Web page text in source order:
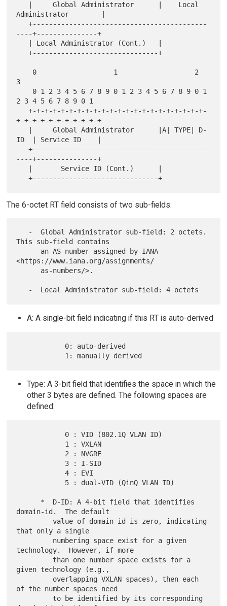
Administrator        |
   +-------------------------------------------
----+---------------+
   +-------------------------------+
3
2 3 4 5 6 7 8 9 0 1
   +-+-+-+-+-+-+-+-+-+-+-+-+-+-+-+-+-+-+-+-+-+-
+-+-+-+-+-+-+-+-+-+-+
ID  | Service ID    |
   +-------------------------------------------
----+---------------+
The 6-octet RT field consists of two sub-fields:
This sub-field contains
<https://www.iana.org/assignments/
A: A single-bit field indicating if this RT is auto-derived
Type: A 3-bit field that identifies the space in which the
other 3 bytes are defined. The following spaces are
defined:
            4 : EVI
domain-id.  The default
         value of domain-id is zero, indicating
that only a single
technology.  However, if more
given technology (e.g.,
of the number spaces need